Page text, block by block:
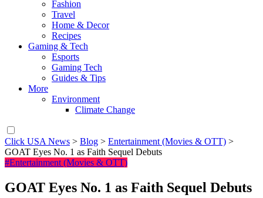
Fashion
Travel
Home & Decor
Recipes
Gaming & Tech
Esports
Gaming Tech
Guides & Tips
More
Environment
Climate Change
Click USA News > Blog > Entertainment (Movies & OTT) >
GOAT Eyes No. 1 as Faith Sequel Debuts
#Entertainment (Movies & OTT)
GOAT Eyes No. 1 as Faith Sequel Debuts